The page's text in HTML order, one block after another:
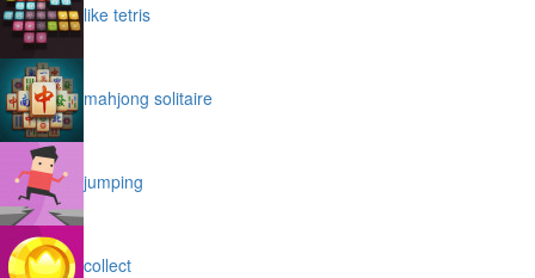
like tetris
mahjong solitaire
jumping
collect